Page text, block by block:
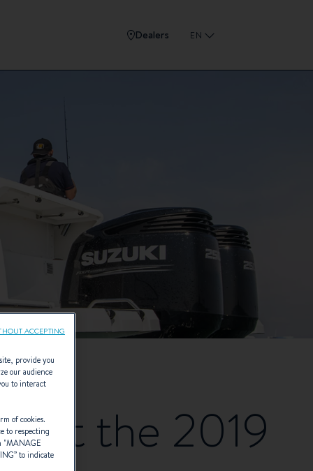
Dealers EN
at the 2019
provide you
our audience
to interact
of cookies.
to respecting
"MANAGE
” to indicate
ACCEPTING